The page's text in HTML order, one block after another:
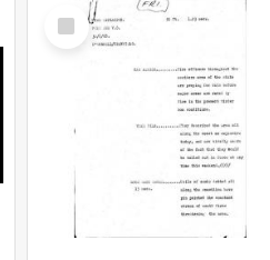
Select
Item